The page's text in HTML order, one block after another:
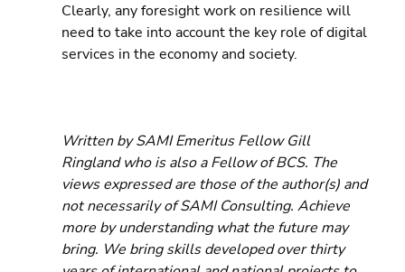
Clearly, any foresight work on resilience will
need to take into account the key role of digital
services in the economy and society.
Written by SAMI Emeritus Fellow Gill
Ringland who is also a Fellow of BCS. The
views expressed are those of the author(s) and
not necessarily of SAMI Consulting. Achieve
more by understanding what the future may
bring. We bring skills developed over thirty